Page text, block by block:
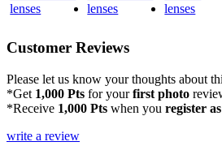
Customer Reviews
Please let us know your thoughts about
*Get 1,000 Pts for yourfirst photo
*Receive 1,000 Pts when you register
write a review